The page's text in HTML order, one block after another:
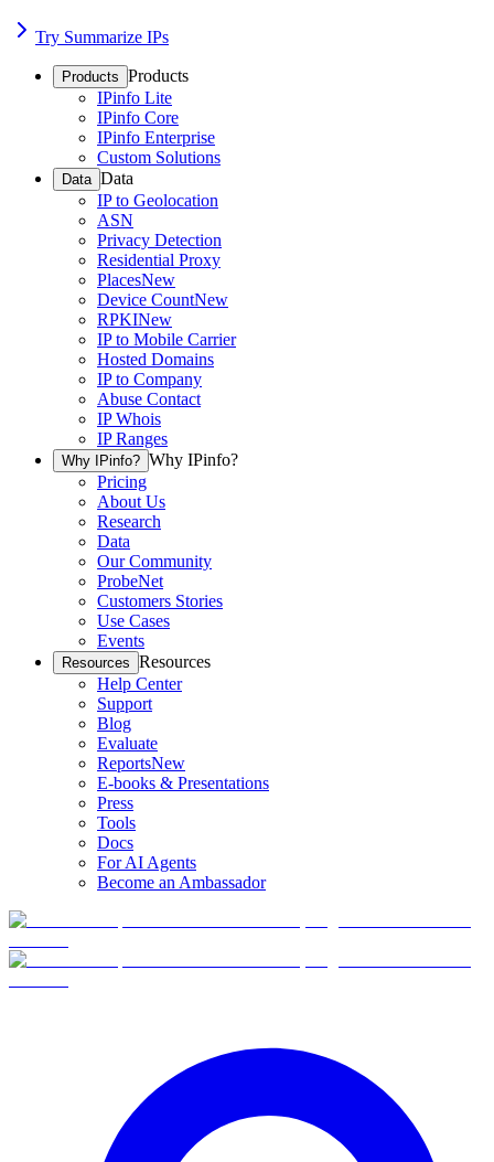
Try Summarize IPs
Products Products
IPinfo Lite
IPinfo Core
IPinfo Enterprise
Custom Solutions
Data Data
IP to Geolocation
ASN
Privacy Detection
Residential Proxy
PlacesNew
Device CountNew
RPKINew
IP to Mobile Carrier
Hosted Domains
IP to Company
Abuse Contact
IP Whois
IP Ranges
Why IPinfo? Why IPinfo?
Pricing
About Us
Research
Data
Our Community
ProbeNet
Customers Stories
Use Cases
Events
Resources Resources
Help Center
Support
Blog
Evaluate
ReportsNew
E-books & Presentations
Press
Tools
Docs
For AI Agents
Become an Ambassador